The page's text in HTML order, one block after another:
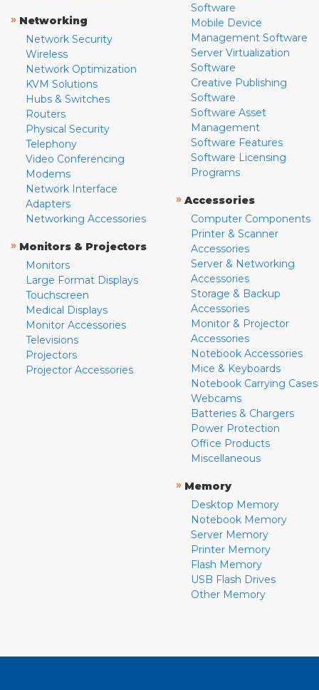
» Networking
Network Security
Wireless
Network Optimization
KVM Solutions
Hubs & Switches
Routers
Physical Security
Telephony
Video Conferencing
Modems
Network Interface
Adapters
Networking Accessories
» Monitors & Projectors
Monitors
Large Format Displays
Touchscreen
Medical Displays
Monitor Accessories
Televisions
Projectors
Projector Accessories
Software
Mobile Device
Management Software
Server Virtualization
Software
Creative Publishing
Software
Software Asset
Management
Software Features
Software Licensing
Programs
» Accessories
Computer Components
Printer & Scanner
Accessories
Server & Networking
Accessories
Storage & Backup
Accessories
Monitor & Projector
Accessories
Notebook Accessories
Mice & Keyboards
Notebook Carrying Cases
Webcams
Batteries & Chargers
Power Protection
Office Products
Miscellaneous
» Memory
Desktop Memory
Notebook Memory
Server Memory
Printer Memory
Flash Memory
USB Flash Drives
Other Memory